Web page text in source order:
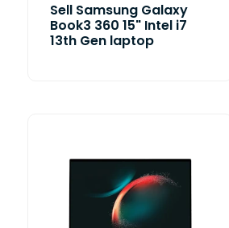
Sell Samsung Galaxy
Book3 360 15" Intel i7
13th Gen laptop